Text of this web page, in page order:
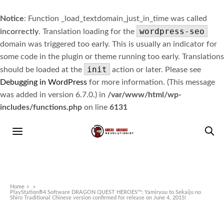
Notice: Function _load_textdomain_just_in_time was called
incorrectly. Translation loading for the wordpress-seo
domain was triggered too early. This is usually an indicator for
some code in the plugin or theme running too early. Translations
should be loaded at the
init
action or later. Please see
Debugging in WordPress for more information. (This message
was added in version 6.7.0.) in /var/www/html/wp-
includes/functions.php on line 6131
Home
»
PlayStation®4 Software DRAGON QUEST HEROES™: Yamiryuu to Sekaiju no
Shiro Traditional Chinese version confirmed for release on June 4, 2015!